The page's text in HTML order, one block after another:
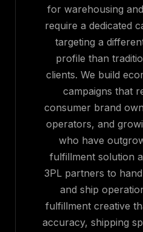
for warehousing
require a dedicated
targeting a
profile than
clients. We build
campaigns that
consumer brand
operators, and
who have
fulfillment solution
3PL partners to
and ship
fulfillment creative
accuracy, shipping